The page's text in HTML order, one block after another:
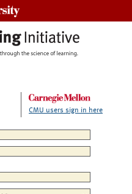
CMU users sign in here